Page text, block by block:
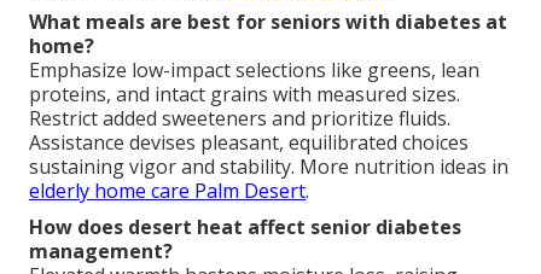
What meals are best for seniors with diabetes at
home?
Emphasize low-impact selections like greens, lean
proteins, and intact grains with measured sizes.
Restrict added sweeteners and prioritize fluids.
Assistance devises pleasant, equilibrated choices
sustaining vigor and stability. More nutrition ideas in
elderly home care Palm Desert.
How does desert heat affect senior diabetes
management?